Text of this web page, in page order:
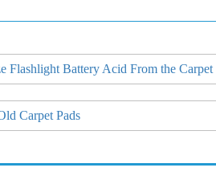
Flashlight Battery Acid From the Carpet
Carpet Pads